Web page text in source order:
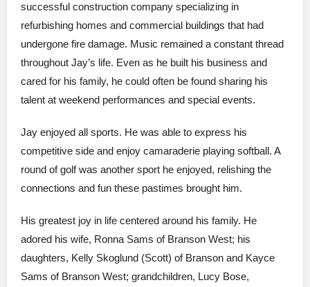
successful construction company specializing in
refurbishing homes and commercial buildings that had
undergone fire damage. Music remained a constant thread
throughout Jay’s life. Even as he built his business and
cared for his family, he could often be found sharing his
talent at weekend performances and special events.
Jay enjoyed all sports. He was able to express his
competitive side and enjoy camaraderie playing softball. A
round of golf was another sport he enjoyed, relishing the
connections and fun these pastimes brought him.
His greatest joy in life centered around his family. He
adored his wife, Ronna Sams of Branson West; his
daughters, Kelly Skoglund (Scott) of Branson and Kayce
Sams of Branson West; grandchildren, Lucy Bose,